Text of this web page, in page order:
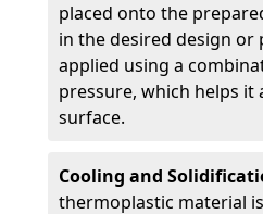
placed onto the
in the desired design or
applied using a
pressure, which helps
surface.
Cooling and
thermoplastic material